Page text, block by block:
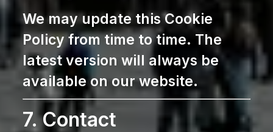
We may update this Cookie
Policy from time to time. The
latest version will always be
available on our website.
7. Contact